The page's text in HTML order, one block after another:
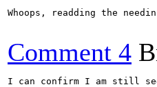
Whoops, readding the
Comment 4
I can confirm I am still